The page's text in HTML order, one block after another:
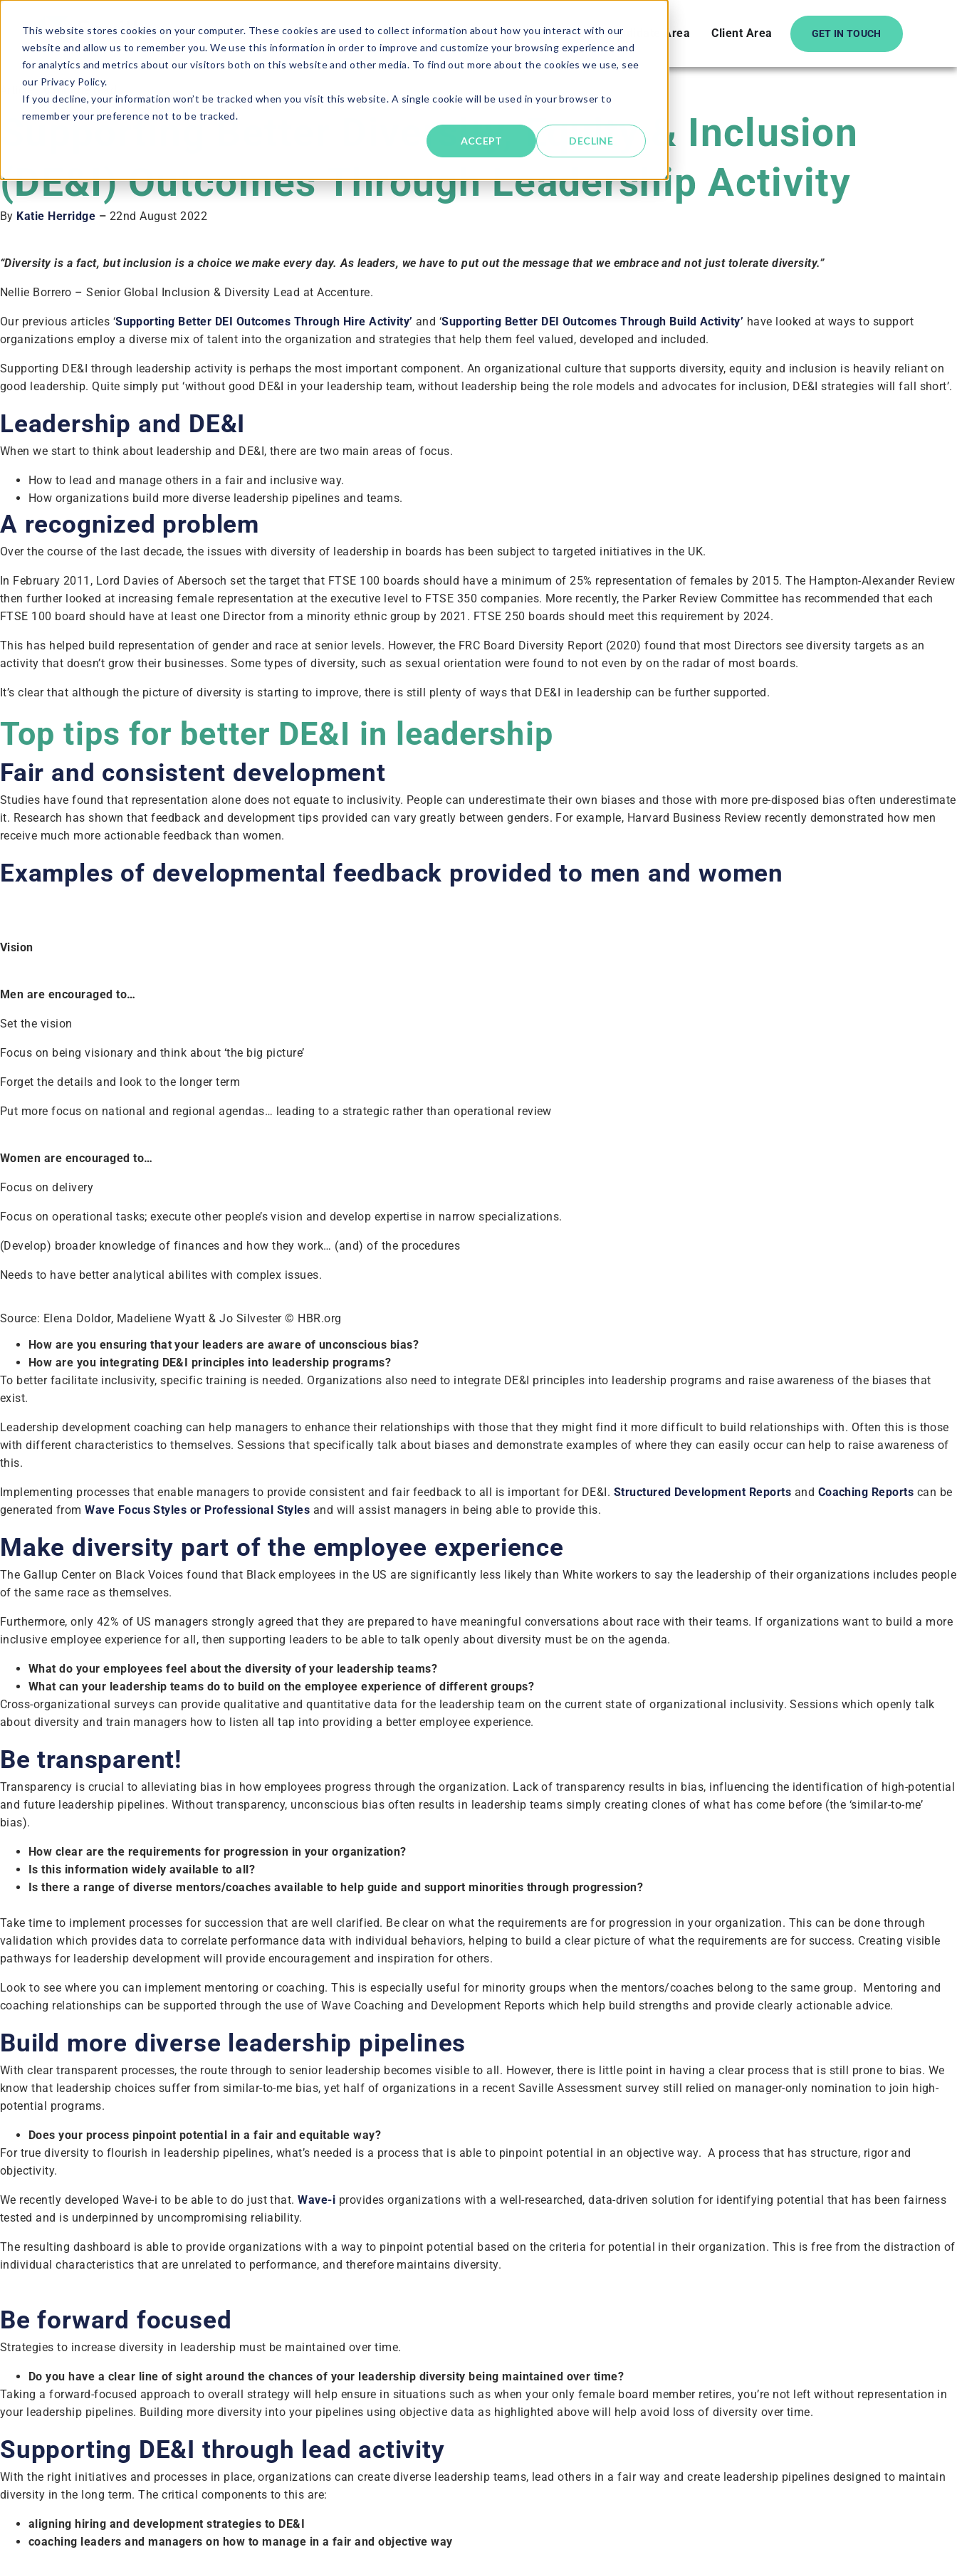
This website stores cookies on your computer. These cookies are used to collect information about how you interact with our
website and allow us to remember you. We use this information in order to improve and customize your browsing experience and
for analytics and metrics about our visitors both on this website and other media. To find out more about the cookies we use, see
our Privacy Policy.
If you decline, your information won’t be tracked when you visit this website. A single cookie will be used in your browser to
remember your preference not to be tracked.
ACCEPT DECLINE
Solutions About Resources Candidate Area Client Area GET IN TOUCH
Article · 6 minute read
Supporting Better Diversity, Equity & Inclusion
(DE&I) Outcomes Through Leadership Activity
By Katie Herridge – 22nd August 2022
“Diversity is a fact, but inclusion is a choice we make every day. As leaders, we have to put out the message that we embrace and not just tolerate diversity.”
Nellie Borrero – Senior Global Inclusion & Diversity Lead at Accenture.
Our previous articles ‘Supporting Better DEI Outcomes Through Hire Activity’ and ‘Supporting Better DEI Outcomes Through Build Activity’ have looked at ways to support
organizations employ a diverse mix of talent into the organization and strategies that help them feel valued, developed and included.
Supporting DE&I through leadership activity is perhaps the most important component. An organizational culture that supports diversity, equity and inclusion is heavily reliant on
good leadership. Quite simply put ‘without good DE&I in your leadership team, without leadership being the role models and advocates for inclusion, DE&I strategies will fall short’.
Leadership and DE&I
When we start to think about leadership and DE&I, there are two main areas of focus.
How to lead and manage others in a fair and inclusive way.
How organizations build more diverse leadership pipelines and teams.
A recognized problem
Over the course of the last decade, the issues with diversity of leadership in boards has been subject to targeted initiatives in the UK.
In February 2011, Lord Davies of Abersoch set the target that FTSE 100 boards should have a minimum of 25% representation of females by 2015. The Hampton-Alexander Review
then further looked at increasing female representation at the executive level to FTSE 350 companies. More recently, the Parker Review Committee has recommended that each
FTSE 100 board should have at least one Director from a minority ethnic group by 2021. FTSE 250 boards should meet this requirement by 2024.
This has helped build representation of gender and race at senior levels. However, the FRC Board Diversity Report (2020) found that most Directors see diversity targets as an
activity that doesn’t grow their businesses. Some types of diversity, such as sexual orientation were found to not even by on the radar of most boards.
It’s clear that although the picture of diversity is starting to improve, there is still plenty of ways that DE&I in leadership can be further supported.
Top tips for better DE&I in leadership
Fair and consistent development
Studies have found that representation alone does not equate to inclusivity. People can underestimate their own biases and those with more pre-disposed bias often underestimate
it. Research has shown that feedback and development tips provided can vary greatly between genders. For example, Harvard Business Review recently demonstrated how men
receive much more actionable feedback than women.
Examples of developmental feedback provided to men and women
Vision
Men are encouraged to…
Set the vision
Focus on being visionary and think about ‘the big picture’
Forget the details and look to the longer term
Put more focus on national and regional agendas… leading to a strategic rather than operational review
Women are encouraged to…
Focus on delivery
Focus on operational tasks; execute other people’s vision and develop expertise in narrow specializations.
(Develop) broader knowledge of finances and how they work… (and) of the procedures
Needs to have better analytical abilites with complex issues.
Source: Elena Doldor, Madeliene Wyatt & Jo Silvester © HBR.org
How are you ensuring that your leaders are aware of unconscious bias?
How are you integrating DE&I principles into leadership programs?
To better facilitate inclusivity, specific training is needed. Organizations also need to integrate DE&I principles into leadership programs and raise awareness of the biases that
exist.
Leadership development coaching can help managers to enhance their relationships with those that they might find it more difficult to build relationships with. Often this is those
with different characteristics to themselves. Sessions that specifically talk about biases and demonstrate examples of where they can easily occur can help to raise awareness of
this.
Implementing processes that enable managers to provide consistent and fair feedback to all is important for DE&I. Structured Development Reports and Coaching Reports can be
generated fromWave Focus Styles or Professional Styles and will assist managers in being able to provide this.
Make diversity part of the employee experience
The Gallup Center on Black Voices found that Black employees in the US are significantly less likely than White workers to say the leadership of their organizations includes people
of the same race as themselves.
Furthermore, only 42% of US managers strongly agreed that they are prepared to have meaningful conversations about race with their teams. If organizations want to build a more
inclusive employee experience for all, then supporting leaders to be able to talk openly about diversity must be on the agenda.
What do your employees feel about the diversity of your leadership teams?
What can your leadership teams do to build on the employee experience of different groups?
Cross-organizational surveys can provide qualitative and quantitative data for the leadership team on the current state of organizational inclusivity. Sessions which openly talk
about diversity and train managers how to listen all tap into providing a better employee experience.
Be transparent!
Transparency is crucial to alleviating bias in how employees progress through the organization. Lack of transparency results in bias, influencing the identification of high-potential
and future leadership pipelines. Without transparency, unconscious bias often results in leadership teams simply creating clones of what has come before (the ‘similar-to-me’
bias).
How clear are the requirements for progression in your organization?
Is this information widely available to all?
Is there a range of diverse mentors/coaches available to help guide and support minorities through progression?
Take time to implement processes for succession that are well clarified. Be clear on what the requirements are for progression in your organization. This can be done through
validation which provides data to correlate performance data with individual behaviors, helping to build a clear picture of what the requirements are for success. Creating visible
pathways for leadership development will provide encouragement and inspiration for others.
Look to see where you can implement mentoring or coaching. This is especially useful for minority groups when the mentors/coaches belong to the same group. Mentoring and
coaching relationships can be supported through the use of Wave Coaching and Development Reports which help build strengths and provide clearly actionable advice.
Build more diverse leadership pipelines
With clear transparent processes, the route through to senior leadership becomes visible to all. However, there is little point in having a clear process that is still prone to bias. We
know that leadership choices suffer from similar-to-me bias, yet half of organizations in a recent Saville Assessment survey still relied on manager-only nomination to join high-
potential programs.
Does your process pinpoint potential in a fair and equitable way?
For true diversity to flourish in leadership pipelines, what’s needed is a process that is able to pinpoint potential in an objective way. A process that has structure, rigor and
objectivity.
We recently developed Wave-i to be able to do just that.Wave-i provides organizations with a well-researched, data-driven solution for identifying potential that has been fairness
tested and is underpinned by uncompromising reliability.
The resulting dashboard is able to provide organizations with a way to pinpoint potential based on the criteria for potential in their organization. This is free from the distraction of
individual characteristics that are unrelated to performance, and therefore maintains diversity.
Be forward focused
Strategies to increase diversity in leadership must be maintained over time.
Do you have a clear line of sight around the chances of your leadership diversity being maintained over time?
Taking a forward-focused approach to overall strategy will help ensure in situations such as when your only female board member retires, you’re not left without representation in
your leadership pipelines. Building more diversity into your pipelines using objective data as highlighted above will help avoid loss of diversity over time.
Supporting DE&I through lead activity
With the right initiatives and processes in place, organizations can create diverse leadership teams, lead others in a fair way and create leadership pipelines designed to maintain
diversity in the long term. The critical components to this are:
aligning hiring and development strategies to DE&I
coaching leaders and managers on how to manage in a fair and objective way